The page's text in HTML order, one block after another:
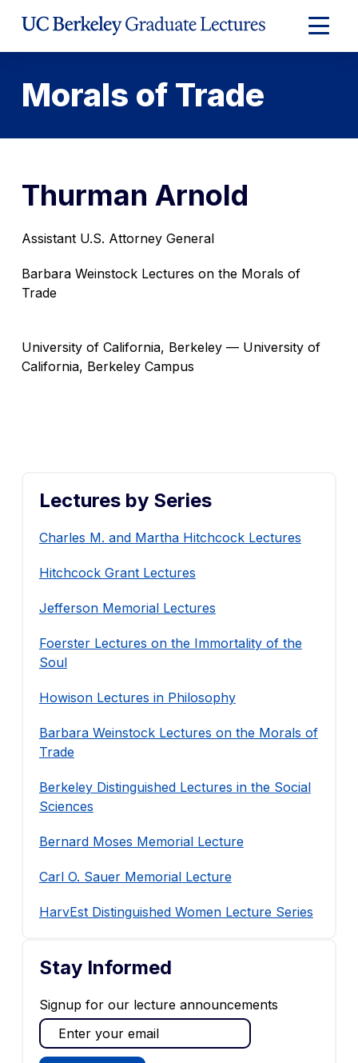
Expand
Main
Morals of Trade
Thurman Arnold
Assistant U.S. Attorney General
Barbara Weinstock Lectures on the Morals of
Trade
University of California, Berkeley — University of
California, Berkeley Campus
Lectures by Series
Charles M. and Martha Hitchcock Lectures
Hitchcock Grant Lectures
Jefferson Memorial Lectures
Foerster Lectures on the Immortality of the
Soul
Howison Lectures in Philosophy
Barbara Weinstock Lectures on the Morals of
Trade
Berkeley Distinguished Lectures in the Social
Sciences
Bernard Moses Memorial Lecture
Carl O. Sauer Memorial Lecture
HarvEst Distinguished Women Lecture Series
Stay Informed
Signup for our lecture announcements